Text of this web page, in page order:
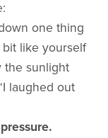
one thing
like yourself
the sunlight
laughed out